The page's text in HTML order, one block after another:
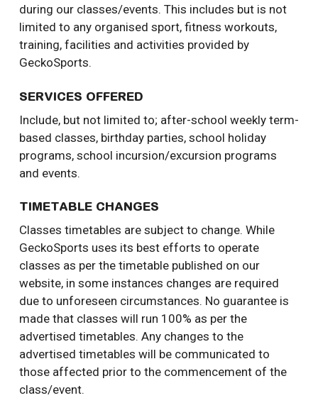
during our classes/events. This includes but is not
limited to any organised sport, fitness workouts,
training, facilities and activities provided by
GeckoSports.
SERVICES OFFERED
Include, but not limited to; after-school weekly term-
based classes, birthday parties, school holiday
programs, school incursion/excursion programs
and events.
TIMETABLE CHANGES
Classes timetables are subject to change. While
GeckoSports uses its best efforts to operate
classes as per the timetable published on our
website, in some instances changes are required
due to unforeseen circumstances. No guarantee is
made that classes will run 100% as per the
advertised timetables. Any changes to the
advertised timetables will be communicated to
those affected prior to the commencement of the
class/event.